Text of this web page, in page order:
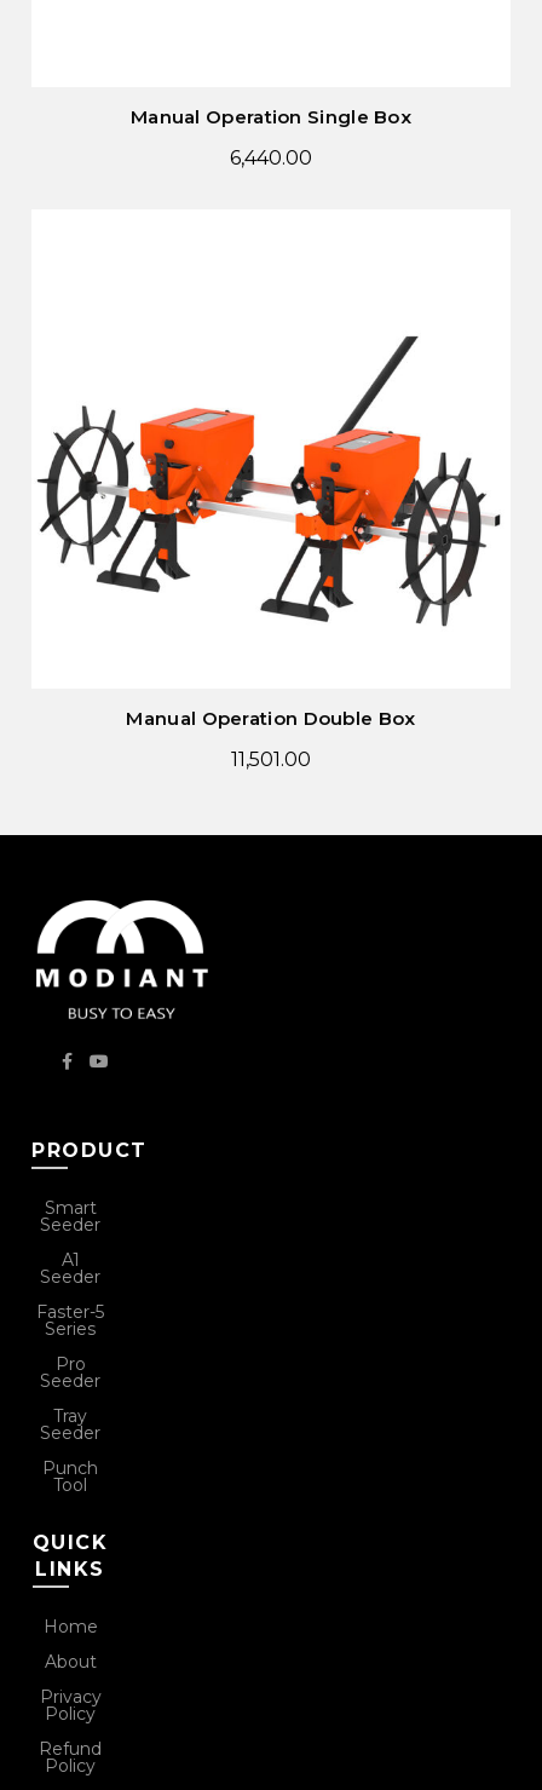
Manual Operation Single Box
6,440.00
Manual Operation Double Box
11,501.00
PRODUCT
Smart
Seeder
A1
Seeder
Faster-5
Series
Pro
Seeder
Tray
Seeder
Punch
Tool
QUICK
LINKS
Home
About
Privacy
Policy
Refund
Policy